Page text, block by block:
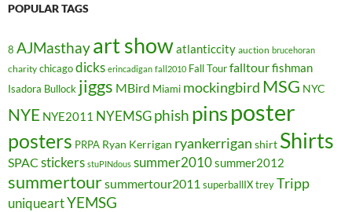
POPULAR TAGS
8 AJMasthayart showatlanticcity auction brucehoran
charity chicagodicks erincadigan fall2010 Fall Tourfalltourfishman
Isadora Bullock jiggs MBird Miami mockingbird MSG NYC
NYE NYE2011 NYEMSGphish pinsposter
posters PRPA Ryan Kerrigan ryankerrigan shirt Shirts
SPAC stickers stuPINdous summer2010summer2012
summertoursummertour2011 superballIXtreyTripp
uniqueartYEMSG